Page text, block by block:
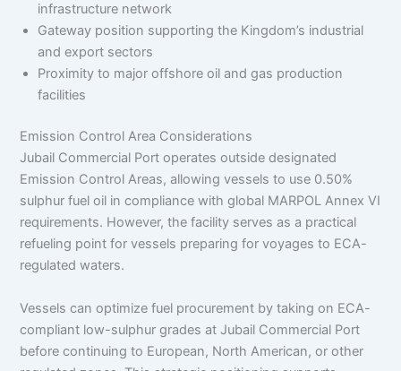
infrastructure network
Gateway position supporting the Kingdom’s industrial
and export sectors
Proximity to major offshore oil and gas production
facilities
Emission Control Area Considerations
Jubail Commercial Port operates outside designated
Emission Control Areas, allowing vessels to use 0.50%
sulphur fuel oil in compliance with global MARPOL Annex VI
requirements. However, the facility serves as a practical
refueling point for vessels preparing for voyages to ECA-
regulated waters.
Vessels can optimize fuel procurement by taking on ECA-
compliant low-sulphur grades at Jubail Commercial Port
before continuing to European, North American, or other